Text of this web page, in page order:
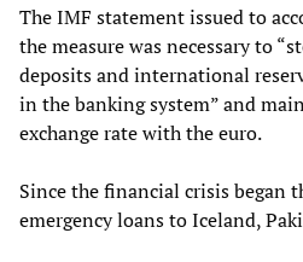
The IMF statement issued to
the measure was necessary to
deposits and international
in the banking system” and
exchange rate with the euro.
Since the financial crisis began
emergency loans to Iceland,